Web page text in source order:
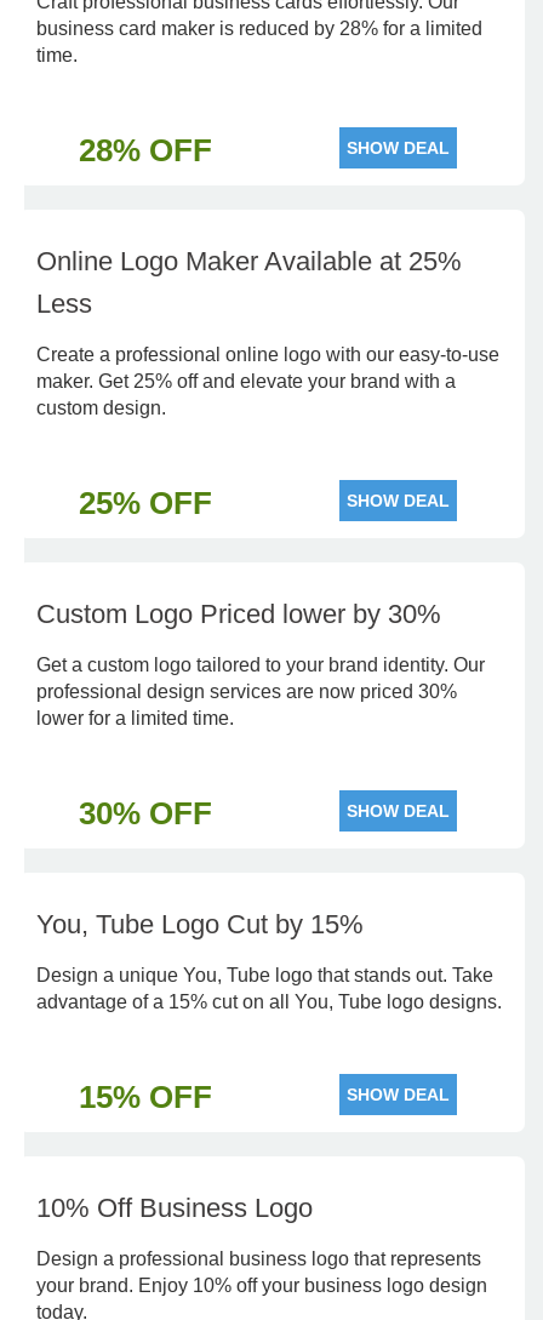
business card maker is reduced by 28% for a limited
time.
28% OFF SHOW DEAL
Online Logo Maker Available at 25%
Less
Create a professional online logo with our easy-to-use
maker. Get 25% off and elevate your brand with a
custom design.
25% OFF SHOW DEAL
Custom Logo Priced lower by 30%
Get a custom logo tailored to your brand identity. Our
professional design services are now priced 30%
lower for a limited time.
30% OFF SHOW DEAL
You, Tube Logo Cut by 15%
Design a unique You, Tube logo that stands out. Take
advantage of a 15% cut on all You, Tube logo designs.
15% OFF SHOW DEAL
10% Off Business Logo
Design a professional business logo that represents
your brand. Enjoy 10% off your business logo design
today.